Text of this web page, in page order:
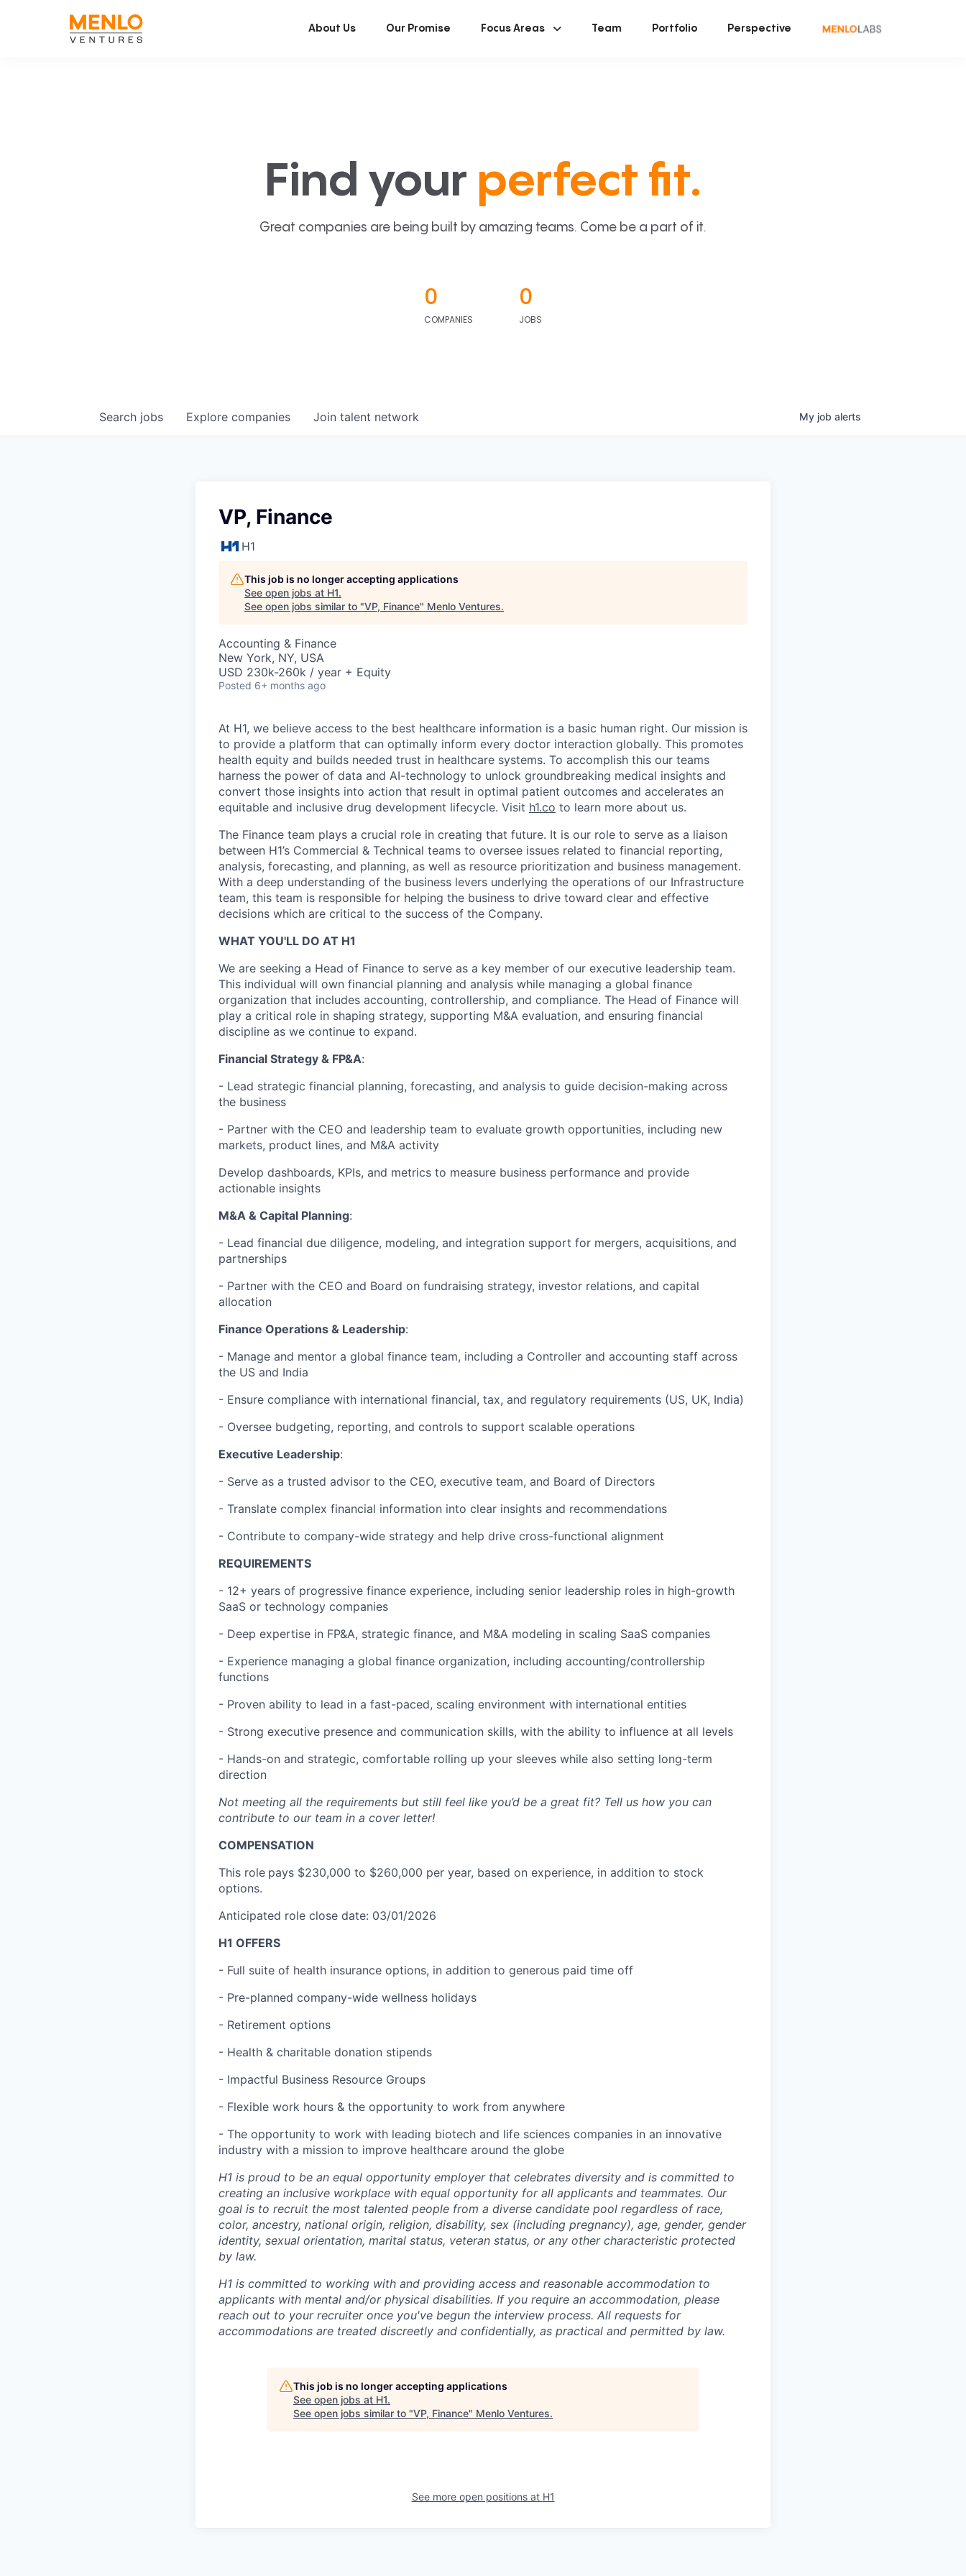
About Us Our Promise Focus Areas Team Portfolio Perspective
Find your perfect fit.
Great companies are being built by amazing teams. Come be a part of it.
0
COMPANIES
0
JOBS
Search jobs Explore companies Join talent network My job alerts
VP, Finance
H1
This job is no longer accepting applications
See open jobs at H1.
See open jobs similar to "VP, Finance" Menlo Ventures.
Accounting & Finance
New York, NY, USA
USD 230k-260k / year + Equity
Posted 6+ months ago
At H1, we believe access to the best healthcare information is a basic human right. Our mission is
to provide a platform that can optimally inform every doctor interaction globally. This promotes
health equity and builds needed trust in healthcare systems. To accomplish this our teams
harness the power of data and AI-technology to unlock groundbreaking medical insights and
convert those insights into action that result in optimal patient outcomes and accelerates an
equitable and inclusive drug development lifecycle. Visit h1.co to learn more about us.
The Finance team plays a crucial role in creating that future. It is our role to serve as a liaison
between H1’s Commercial & Technical teams to oversee issues related to financial reporting,
analysis, forecasting, and planning, as well as resource prioritization and business management.
With a deep understanding of the business levers underlying the operations of our Infrastructure
team, this team is responsible for helping the business to drive toward clear and effective
decisions which are critical to the success of the Company.
WHAT YOU'LL DO AT H1
We are seeking a Head of Finance to serve as a key member of our executive leadership team.
This individual will own financial planning and analysis while managing a global finance
organization that includes accounting, controllership, and compliance. The Head of Finance will
play a critical role in shaping strategy, supporting M&A evaluation, and ensuring financial
discipline as we continue to expand.
Financial Strategy & FP&A:
- Lead strategic financial planning, forecasting, and analysis to guide decision-making across
the business
- Partner with the CEO and leadership team to evaluate growth opportunities, including new
markets, product lines, and M&A activity
Develop dashboards, KPIs, and metrics to measure business performance and provide
actionable insights
M&A & Capital Planning:
- Lead financial due diligence, modeling, and integration support for mergers, acquisitions, and
partnerships
- Partner with the CEO and Board on fundraising strategy, investor relations, and capital
allocation
Finance Operations & Leadership:
- Manage and mentor a global finance team, including a Controller and accounting staff across
the US and India
- Ensure compliance with international financial, tax, and regulatory requirements (US, UK, India)
- Oversee budgeting, reporting, and controls to support scalable operations
Executive Leadership:
- Serve as a trusted advisor to the CEO, executive team, and Board of Directors
- Translate complex financial information into clear insights and recommendations
- Contribute to company-wide strategy and help drive cross-functional alignment
REQUIREMENTS
- 12+ years of progressive finance experience, including senior leadership roles in high-growth
SaaS or technology companies
- Deep expertise in FP&A, strategic finance, and M&A modeling in scaling SaaS companies
- Experience managing a global finance organization, including accounting/controllership
functions
- Proven ability to lead in a fast-paced, scaling environment with international entities
- Strong executive presence and communication skills, with the ability to influence at all levels
- Hands-on and strategic, comfortable rolling up your sleeves while also setting long-term
direction
Not meeting all the requirements but still feel like you’d be a great fit? Tell us how you can
contribute to our team in a cover letter!
COMPENSATION
This role pays $230,000 to $260,000 per year, based on experience, in addition to stock
options.
Anticipated role close date: 03/01/2026
H1 OFFERS
- Full suite of health insurance options, in addition to generous paid time off
- Pre-planned company-wide wellness holidays
- Retirement options
- Health & charitable donation stipends
- Impactful Business Resource Groups
- Flexible work hours & the opportunity to work from anywhere
- The opportunity to work with leading biotech and life sciences companies in an innovative
industry with a mission to improve healthcare around the globe
H1 is proud to be an equal opportunity employer that celebrates diversity and is committed to
creating an inclusive workplace with equal opportunity for all applicants and teammates. Our
goal is to recruit the most talented people from a diverse candidate pool regardless of race,
color, ancestry, national origin, religion, disability, sex (including pregnancy), age, gender, gender
identity, sexual orientation, marital status, veteran status, or any other characteristic protected
by law.
H1 is committed to working with and providing access and reasonable accommodation to
applicants with mental and/or physical disabilities. If you require an accommodation, please
reach out to your recruiter once you've begun the interview process. All requests for
accommodations are treated discreetly and confidentially, as practical and permitted by law.
This job is no longer accepting applications
See open jobs at H1.
See open jobs similar to "VP, Finance" Menlo Ventures.
See more open positions at H1